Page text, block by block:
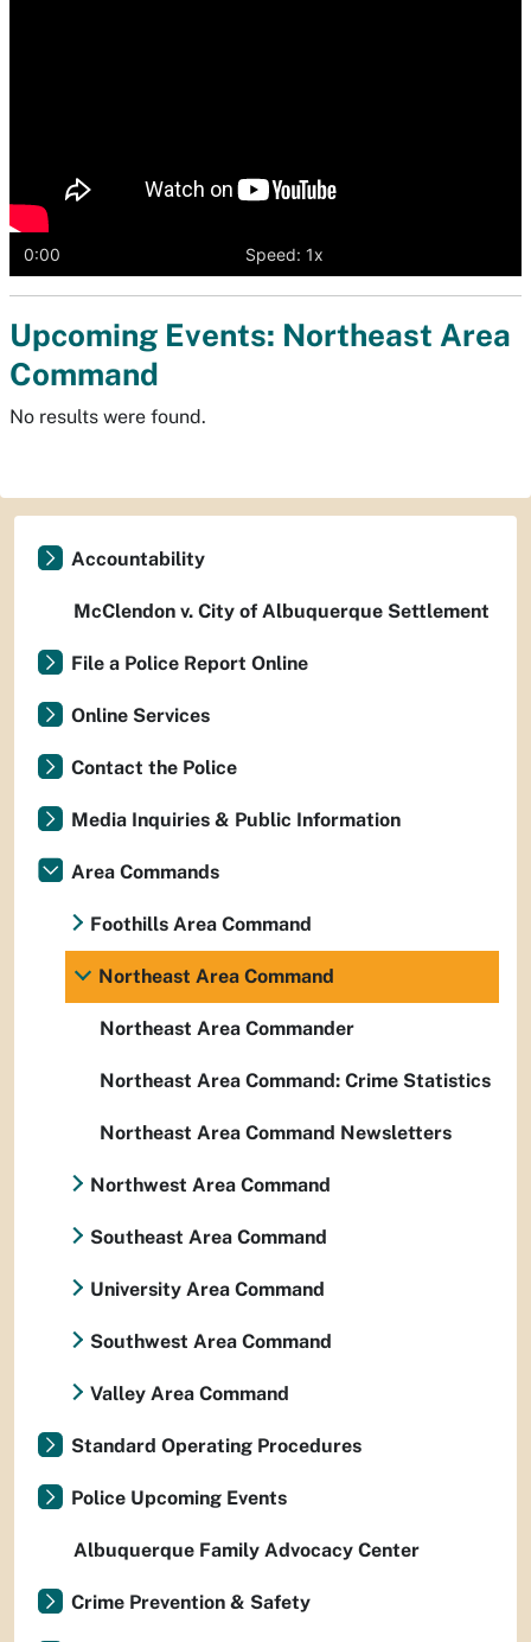
0:00 Speed: 1x
Upcoming Events: Northeast Area
Command
No results were found.
Accountability
McClendon v. City of Albuquerque Settlement
File a Police Report Online
Online Services
Contact the Police
Media Inquiries & Public Information
Area Commands
Foothills Area Command
Northeast Area Command
Northeast Area Commander
Northeast Area Command: Crime Statistics
Northeast Area Command Newsletters
Northwest Area Command
Southeast Area Command
University Area Command
Southwest Area Command
Valley Area Command
Standard Operating Procedures
Police Upcoming Events
Albuquerque Family Advocacy Center
Crime Prevention & Safety